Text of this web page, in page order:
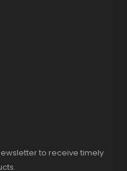
to receive timely